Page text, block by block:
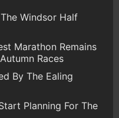
Windsor Half
Marathon Remains
Races
By The Ealing
Planning For The